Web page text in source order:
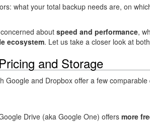
what your total backup needs are, on
about speed and performance,
ecosystem. Let us take a closer look at
and Storage
Google and Dropbox offer a few
Drive (aka Google One) offers more